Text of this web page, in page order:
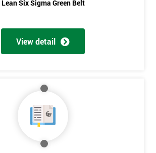
Lean Six Sigma Green Belt
View detail